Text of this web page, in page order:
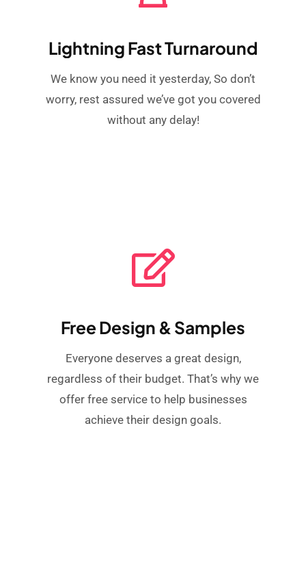
Lightning Fast Turnaround
We know you need it yesterday, So don’t
worry, rest assured we’ve got you covered
without any delay!
Free Design & Samples
Everyone deserves a great design,
regardless of their budget. That’s why we
offer free service to help businesses
achieve their design goals.